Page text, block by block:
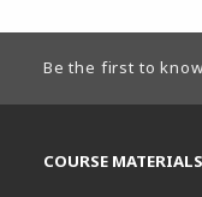
Be the first to
COURSE MATERIALS